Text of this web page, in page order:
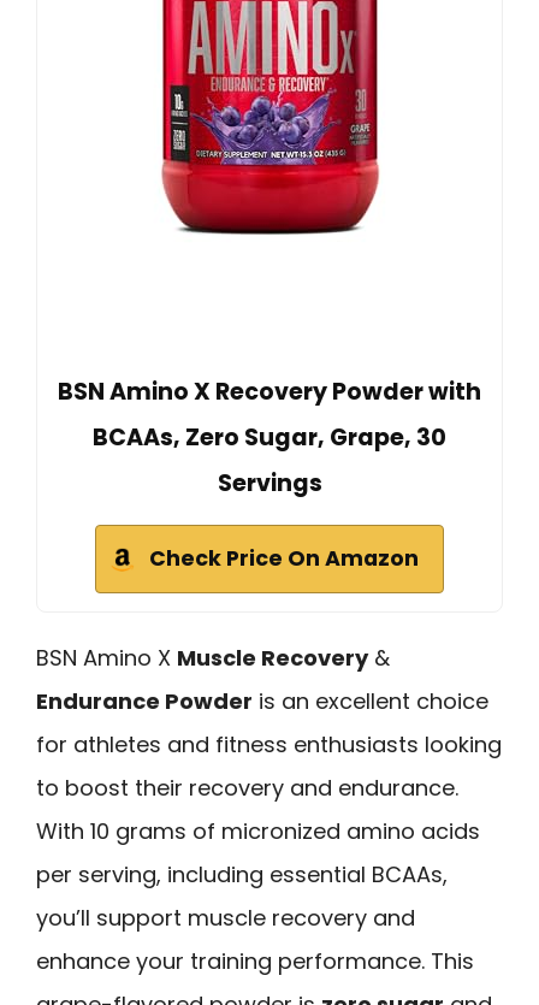
BSN Amino X Recovery Powder with
BCAAs, Zero Sugar, Grape, 30
Servings
Check Price On Amazon
BSN Amino X Muscle Recovery&
Endurance Powder is an excellent choice
for athletes and fitness enthusiasts looking
to boost their recovery and endurance.
With 10 grams of micronized amino acids
per serving, including essential BCAAs,
you’ll support muscle recovery and
enhance your training performance. This